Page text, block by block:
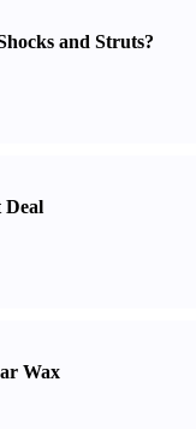
and Struts?
Deal
Wax